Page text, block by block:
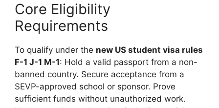
Core Eligibility
Requirements
To qualify under the new US student visa rules
F-1 J-1 M-1: Hold a valid passport from a non-
banned country. Secure acceptance from a
SEVP-approved school or sponsor. Prove
sufficient funds without unauthorized work.